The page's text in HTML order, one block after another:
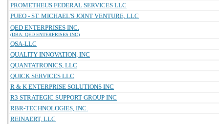
PROMETHEUS FEDERAL SERVICES LLC
PUEO - ST. MICHAEL'S JOINT VENTURE, LLC
QED ENTERPRISES INC.
(DBA: QED ENTERPRISES INC)
QSA-LLC
QUALITY INNOVATION, INC
QUANTATRONICS, LLC
QUICK SERVICES LLC
R & K ENTERPRISE SOLUTIONS INC
R3 STRATEGIC SUPPORT GROUP INC
RBR-TECHNOLOGIES, INC.
REINAERT, LLC